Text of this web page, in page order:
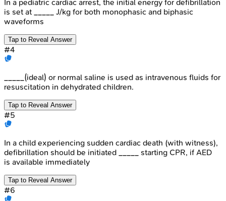
In a pediatric cardiac arrest, the initial energy for defibrillation
is set at _____ J/kg for both monophasic and biphasic
waveforms
Tap to Reveal Answer
#4
_____(ideal) or normal saline is used as intravenous fluids for
resuscitation in dehydrated children.
Tap to Reveal Answer
#5
In a child experiencing sudden cardiac death (with witness),
defibrillation should be initiated _____ starting CPR, if AED
is available immediately
Tap to Reveal Answer
#6